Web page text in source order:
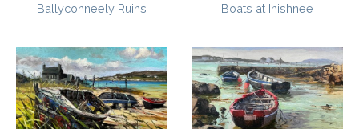
Ballyconneely Ruins Boats at Inishnee